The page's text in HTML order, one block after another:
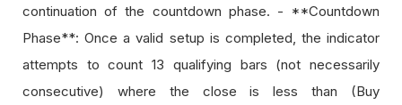
continuation of the countdown phase. - **Countdown
Phase**: Once a valid setup is completed, the indicator
attempts to count 13 qualifying bars (not necessarily
consecutive) where the close is less than (Buy